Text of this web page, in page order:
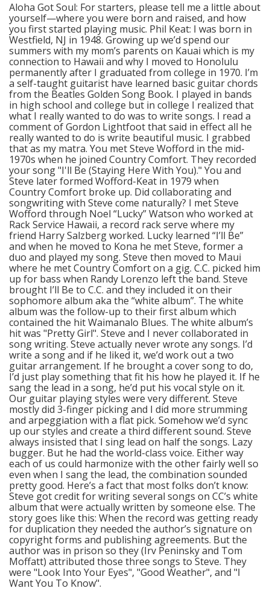
Aloha Got Soul: For starters, please tell me a little about
yourself—where you were born and raised, and how
you first started playing music. Phil Keat: I was born in
Westfield, NJ in 1948. Growing up we’d spend our
summers with my mom’s parents on Kauai which is my
connection to Hawaii and why I moved to Honolulu
permanently after I graduated from college in 1970. I’m
a self-taught guitarist have learned basic guitar chords
from the Beatles Golden Song Book. I played in bands
in high school and college but in college I realized that
what I really wanted to do was to write songs. I read a
comment of Gordon Lightfoot that said in effect all he
really wanted to do is write beautiful music. I grabbed
that as my matra. You met Steve Wofford in the mid-
1970s when he joined Country Comfort. They recorded
your song "I'll Be (Staying Here With You)." You and
Steve later formed Wofford-Keat in 1979 when
Country Comfort broke up. Did collaborating and
songwriting with Steve come naturally? I met Steve
Wofford through Noel “Lucky” Watson who worked at
Rack Service Hawaii, a record rack serve where my
friend Harry Salzberg worked. Lucky learned “I’ll Be”
and when he moved to Kona he met Steve, former a
duo and played my song. Steve then moved to Maui
where he met Country Comfort on a gig. C.C. picked him
up for bass when Randy Lorenzo left the band. Steve
brought I’ll Be to C.C. and they included it on their
sophomore album aka the “white album”. The white
album was the follow-up to their first album which
contained the hit Waimanalo Blues. The white album’s
hit was "Pretty Girl". Steve and I never collaborated in
song writing. Steve actually never wrote any songs. I’d
write a song and if he liked it, we’d work out a two
guitar arrangement. If he brought a cover song to do,
I’d just play something that fit his how he played it. If he
sang the lead in a song, he’d put his vocal style on it.
Our guitar playing styles were very different. Steve
mostly did 3-finger picking and I did more strumming
and arpeggiation with a flat pick. Somehow we’d sync
up our styles and create a third different sound. Steve
always insisted that I sing lead on half the songs. Lazy
bugger. But he had the world-class voice. Either way
each of us could harmonize with the other fairly well so
even when I sang the lead, the combination sounded
pretty good. Here’s a fact that most folks don’t know:
Steve got credit for writing several songs on CC’s white
album that were actually written by someone else. The
story goes like this: When the record was getting ready
for duplication they needed the author’s signature on
copyright forms and publishing agreements. But the
author was in prison so they (Irv Peninsky and Tom
Moffatt) attributed those three songs to Steve. They
were "Look Into Your Eyes", "Good Weather", and "I
Want You To Know".